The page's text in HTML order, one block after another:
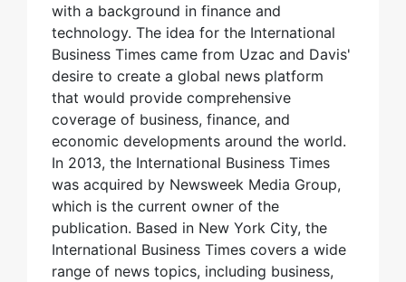
with a background in finance and
technology. The idea for the International
Business Times came from Uzac and Davis'
desire to create a global news platform
that would provide comprehensive
coverage of business, finance, and
economic developments around the world.
In 2013, the International Business Times
was acquired by Newsweek Media Group,
which is the current owner of the
publication. Based in New York City, the
International Business Times covers a wide
range of news topics, including business,